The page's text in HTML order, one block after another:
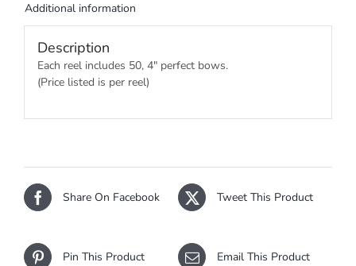
Additional information
Description
Each reel includes 50, 4″ perfect bows.
(Price listed is per reel)
Share On Facebook Tweet This Product
Pin This Product Email This Product